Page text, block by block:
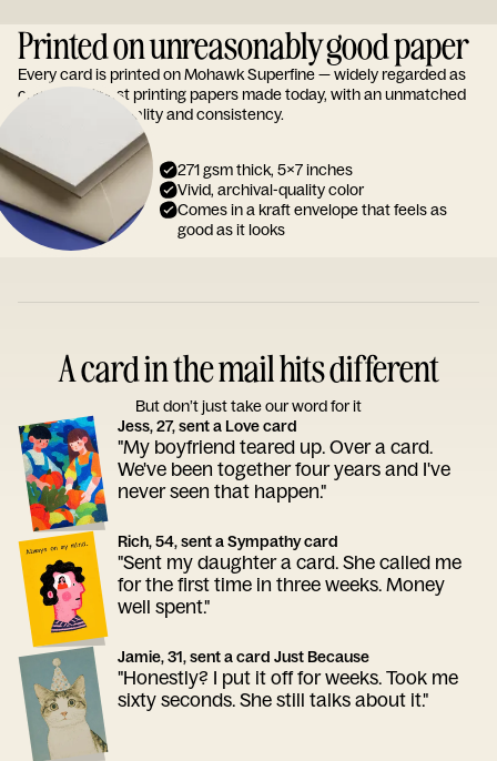
Printed on unreasonably good paper
Every card is printed on Mohawk Superfine — widely regarded as
one of the finest printing papers made today, with an unmatched
reputation for quality and consistency.
271 gsm thick, 5x7 inches
Vivid, archival-quality color
Comes in a kraft envelope that feels as
good as it looks
A card in the mail hits different
But don’t just take our word for it
Jess, 27, sent a Love card
"My boyfriend teared up. Over a card.
We've been together four years and I've
never seen that happen."
Rich, 54, sent a Sympathy card
"Sent my daughter a card. She called me
for the first time in three weeks. Money
well spent."
Jamie, 31, sent a card Just Because
"Honestly? I put it off for weeks. Took me
sixty seconds. She still talks about it."